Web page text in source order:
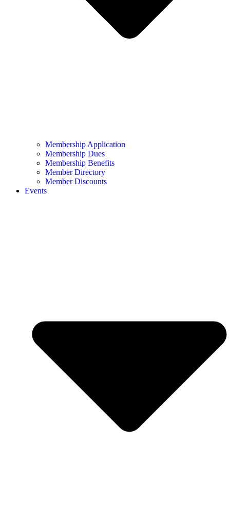
Membership Application
Membership Dues
Membership Benefits
Member Directory
Member Discounts
Events